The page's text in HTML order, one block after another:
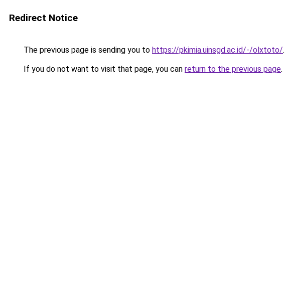
Redirect Notice
The previous page is sending you to https://pkimia.uinsgd.ac.id/-/olxtoto/.
If you do not want to visit that page, you can return to the previous page.